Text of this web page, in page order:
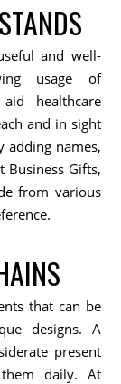
and well-
usage of
healthcare
and in sight
adding names,
Business Gifts,
from various
that can be
designs. A
present
daily. At